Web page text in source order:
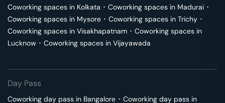
Coworking spaces in Kolkata ･ Coworking spaces in Madurai ･
Coworking spaces in Mysore ･ Coworking spaces in Trichy ･
Coworking spaces in Visakhapatnam ･ Coworking spaces in
Lucknow ･ Coworking spaces in Vijayawada
Day Pass
Coworking day pass in Bangalore ･ Coworking day pass in